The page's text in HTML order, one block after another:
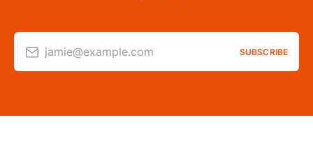
jamie@example.com SUBSCRIBE